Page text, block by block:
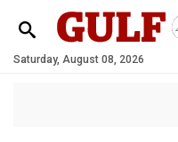
Saturday, August 08, 2026